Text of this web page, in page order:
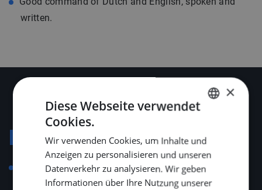
written.
Konditionen
Employment governed by the Collective Labour
Agreement for Technical Installation Companies.
ENGLISH
×
Diese Webseite verwendet
Cookies.
Wir verwenden Cookies, um Inhalte und
Anzeigen zu personalisieren und unseren
Datenverkehr zu analysieren. Wir geben
Informationen über Ihre Nutzung unserer